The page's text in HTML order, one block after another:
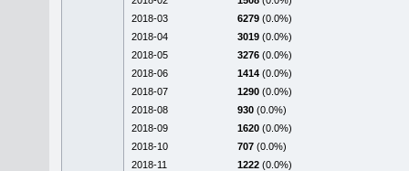
2018-03
6279 (0.0%)
2018-04
3019 (0.0%)
2018-05
3276 (0.0%)
2018-06
1414 (0.0%)
2018-07
1290 (0.0%)
2018-08
930 (0.0%)
2018-09
1620 (0.0%)
2018-10
707 (0.0%)
2018-11
1222 (0.0%)